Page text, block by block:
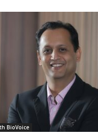
BioVoice